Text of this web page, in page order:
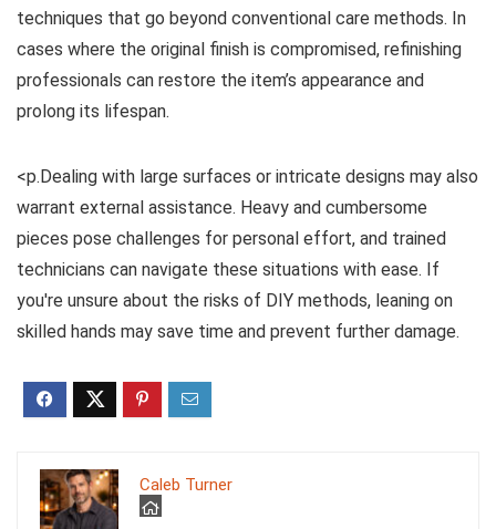
techniques that go beyond conventional care methods. In
cases where the original finish is compromised, refinishing
professionals can restore the item’s appearance and
prolong its lifespan.
<p.Dealing with large surfaces or intricate designs may also
warrant external assistance. Heavy and cumbersome
pieces pose challenges for personal effort, and trained
technicians can navigate these situations with ease. If
you're unsure about the risks of DIY methods, leaning on
skilled hands may save time and prevent further damage.
Caleb Turner